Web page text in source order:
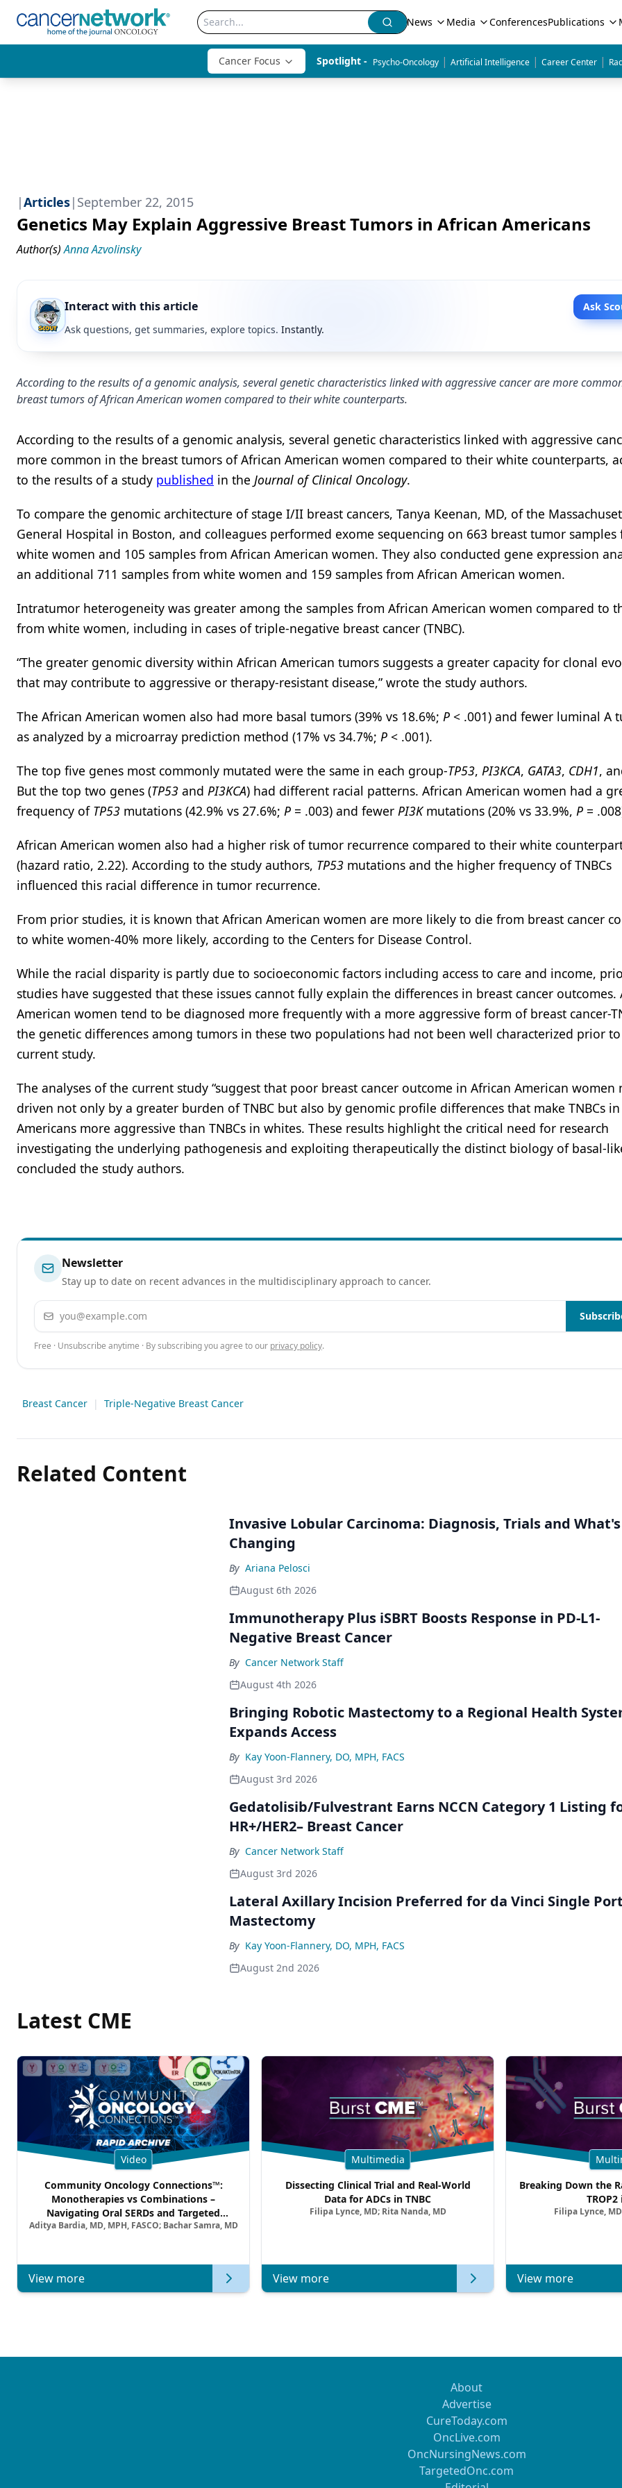
News Media ConferencesPublications
Cancer Focus Spotlight - Psycho-Oncology | Artificial Intelligence | Career Center |
|Articles| September 22, 2015
Genetics May Explain Aggressive Breast Tumors in African Americans
Author(s) Anna Azvolinsky
Interact with this article
Ask
Ask questions, get summaries, explore topics. Instantly.
According to the results of a genomic analysis, several genetic characteristics linked with aggressive cancer are more
breast tumors of African American women compared to their white counterparts.
According to the results of a genomic analysis, several genetic characteristics linked with aggressive
more common in the breast tumors of African American women compared to their white counterparts,
to the results of a study published in the Journal of Clinical Oncology.
To compare the genomic architecture of stage I/II breast cancers, Tanya Keenan, MD, of the
General Hospital in Boston, and colleagues performed exome sequencing on 663 breast tumor samples
white women and 105 samples from African American women. They also conducted gene expression
an additional 711 samples from white women and 159 samples from African American women.
Intratumor heterogeneity was greater among the samples from African American women compared to
from white women, including in cases of triple-negative breast cancer (TNBC).
“The greater genomic diversity within African American tumors suggests a greater capacity for clonal
that may contribute to aggressive or therapy-resistant disease,” wrote the study authors.
The African American women also had more basal tumors (39% vs 18.6%; P < .001) and fewer luminal A
as analyzed by a microarray prediction method (17% vs 34.7%; P < .001).
The top five genes most commonly mutated were the same in each group-TP53, PI3KCA, GATA3, CDH1,
But the top two genes (TP53 and PI3KCA) had different racial patterns. African American women had a
frequency of TP53 mutations (42.9% vs 27.6%; P = .003) and fewer PI3Kmutations (20% vs 33.9%, P =
African American women also had a higher risk of tumor recurrence compared to their white
(hazard ratio, 2.22). According to the study authors, TP53 mutations and the higher frequency of TNBCs
influenced this racial difference in tumor recurrence.
From prior studies, it is known that African American women are more likely to die from breast cancer
to white women-40% more likely, according to the Centers for Disease Control.
While the racial disparity is partly due to socioeconomic factors including access to care and income,
studies have suggested that these issues cannot fully explain the differences in breast cancer outcomes.
American women tend to be diagnosed more frequently with a more aggressive form of breast cancer-
the genetic differences among tumors in these two populations had not been well characterized prior
current study.
The analyses of the current study “suggest that poor breast cancer outcome in African American women
driven not only by a greater burden of TNBC but also by genomic profile differences that make TNBCs
Americans more aggressive than TNBCs in whites. These results highlight the critical need for research
investigating the underlying pathogenesis and exploiting therapeutically the distinct biology of basal-
concluded the study authors.
Newsletter
Stay up to date on recent advances in the multidisciplinary approach to cancer.
Email address
Free · Unsubscribe anytime · By subscribing you agree to our privacy policy.
Breast Cancer | Triple-Negative Breast Cancer
Related Content
Invasive Lobular Carcinoma: Diagnosis, Trials and What's
Changing
By Ariana Pelosci
August 6th 2026
Immunotherapy Plus iSBRT Boosts Response in PD-L1-
Negative Breast Cancer
By Cancer Network Staff
August 4th 2026
Bringing Robotic Mastectomy to a Regional Health
Expands Access
By Kay Yoon-Flannery, DO, MPH, FACS
August 3rd 2026
Gedatolisib/Fulvestrant Earns NCCN Category 1 Listing
HR+/HER2– Breast Cancer
By Cancer Network Staff
August 3rd 2026
Lateral Axillary Incision Preferred for da Vinci Single
Mastectomy
By Kay Yoon-Flannery, DO, MPH, FACS
August 2nd 2026
Latest CME
Video
Community Oncology Connections™:
Monotherapies vs Combinations –
Navigating Oral SERDs and Targeted
Combination Strategies in HR+/HER2–
Aditya Bardia, MD, MPH, FASCO; Bachar Samra, MD
View more
Multimedia
Dissecting Clinical Trial and Real-World
Data for ADCs in TNBC
Filipa Lynce, MD; Rita Nanda, MD
View more
Breaking Down the
TROP2
Filipa Lynce,
View more
About
Advertise
CureToday.com
OncLive.com
OncNursingNews.com
TargetedOnc.com